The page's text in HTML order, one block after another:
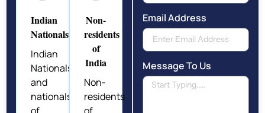
Indian
Nationals
Indian
Nationals
and
nationals
Non-
residents
of
India
Non-
residents
Email Address
Message To Us